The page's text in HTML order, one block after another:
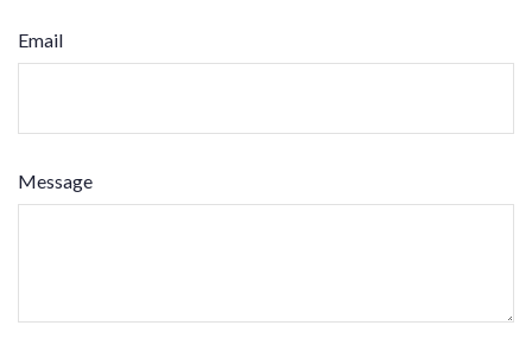
Email
Message